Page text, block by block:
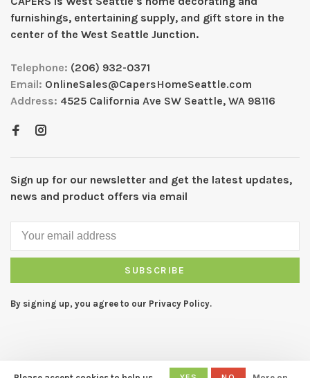
furnishings, entertaining supply, and gift store in the
center of the West Seattle Junction.
Telephone: (206) 932-0371
Email: OnlineSales@CapersHomeSeattle.com
Address: 4525 California Ave SW Seattle, WA 98116
Sign up for our newsletter and get the latest updates,
news and product offers via email
SUBSCRIBE
By signing up, you agree to our Privacy Policy.